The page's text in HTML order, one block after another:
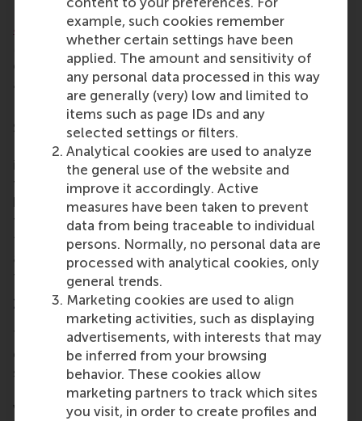
example, such cookies remember
whether certain settings have been
applied. The amount and sensitivity of
any personal data processed in this way
are generally (very) low and limited to
items such as page IDs and any
selected settings or filters.
Analytical cookies are used to analyze
the general use of the website and
improve it accordingly. Active
measures have been taken to prevent
data from being traceable to individual
persons. Normally, no personal data are
processed with analytical cookies, only
general trends.
Marketing cookies are used to align
marketing activities, such as displaying
advertisements, with interests that may
be inferred from your browsing
behavior. These cookies allow
marketing partners to track which sites
you visit, in order to create profiles and
Erasmus Enterprise,Anuj Kantilal Tater of RSM,
Josie Robertsof student-led advisory initiative
Maas Impact Ventures; Adriano Michieli, venture
capital investment analyst with Graduate Ventures;
and
Luis Eggert of social start-up incubator at
Erasmus University Rotterdam, Enactus.
Summing up Day 1 of the first-ever Impact
Investing Summit, Marcello Palazzi said he was
impressed by the Rotterdam impact ecosystem
that is beginning to take shape, and as an alumnus
he was proud of RSM’s imagination and leadership in
this area. “The University could become a living lab
for positive economic impact in the Rotterdam area
and beyond, given its global reach. I look forward to
the next steps!” he said.
11th annual Impact Investing Competition
The RSM Impact Investing Competition is well-
established, having been started by RSM MBA
students back in 2014 – unlike the newly-launched
Impact Summit, spearheaded by Maas Impact
Ventures’ Niloofar Khanjani, on the previous day.